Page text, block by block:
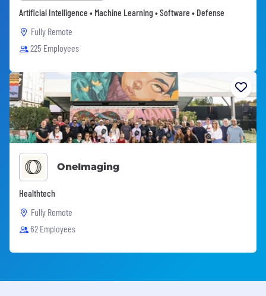
Artificial Intelligence • Machine Learning • Software • Defense
Fully Remote
225 Employees
OneImaging
Healthtech
Fully Remote
62 Employees